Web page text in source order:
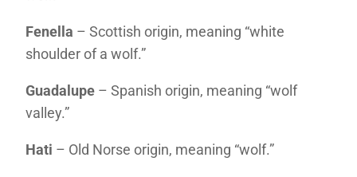
Fenella – Scottish origin, meaning “white
shoulder of a wolf.”
Guadalupe – Spanish origin, meaning “wolf
valley.”
Hati – Old Norse origin, meaning “wolf.”